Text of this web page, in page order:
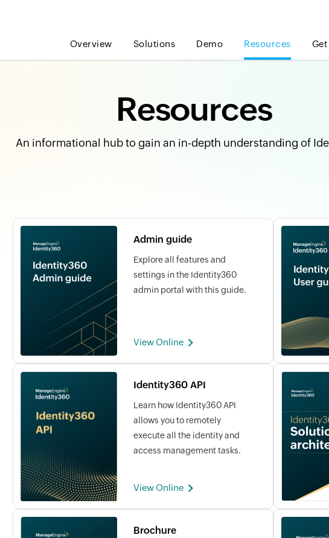
Overview Solutions Demo Resources
Resources
An informational hub to gain an in-depth understanding of
Admin guide
Explore all features and
settings in the Identity360
admin portal with this guide.
View Online
Identity360 API
Learn how Identity360 API
allows you to remotely
execute all the identity and
access management tasks.
View Online
Brochure